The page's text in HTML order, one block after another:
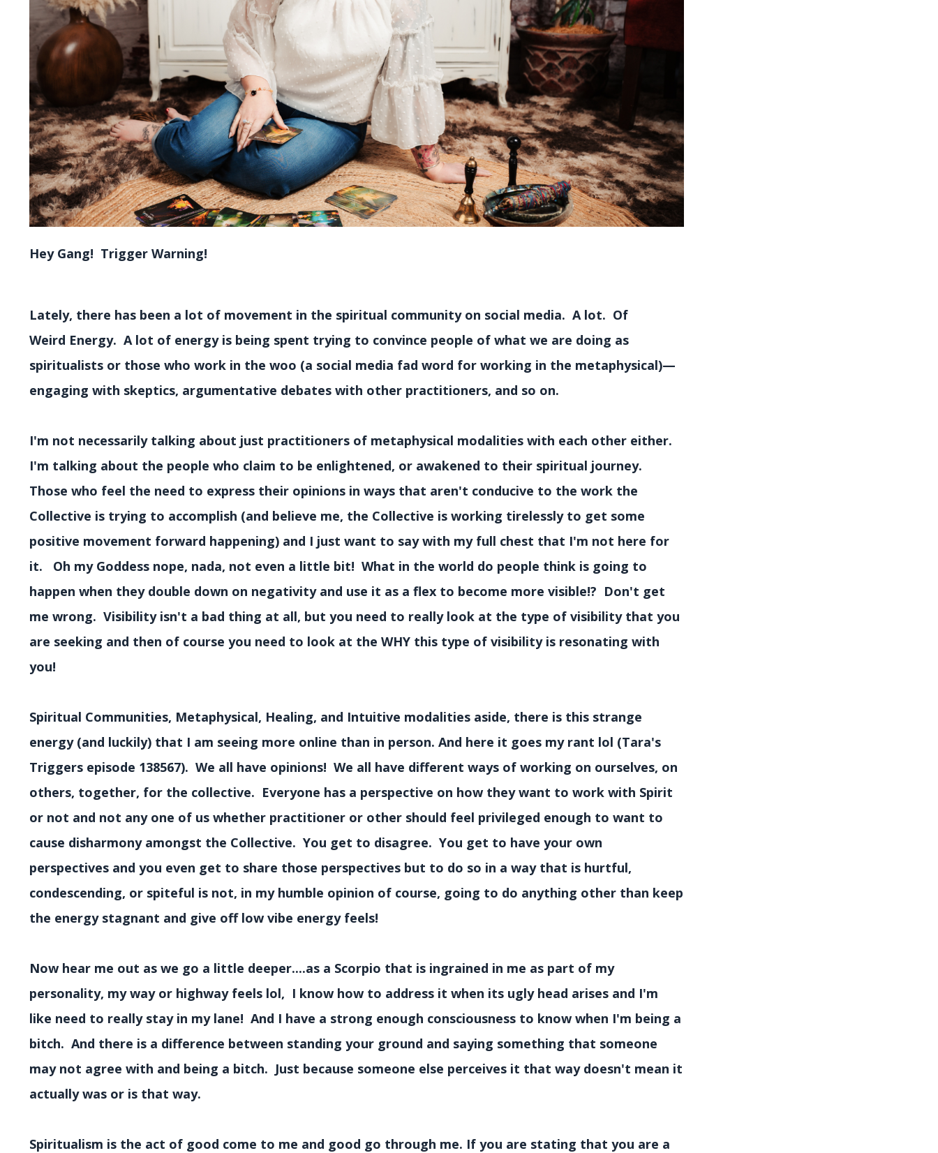
Hey Gang! Trigger Warning!
Lately, there has been a lot of movement in the spiritual community on social media. A lot. Of
Weird Energy. A lot of energy is being spent trying to convince people of what we are doing as
spiritualists or those who work in the woo (a social media fad word for working in the metaphysical)—
engaging with skeptics, argumentative debates with other practitioners, and so on.
I'm not necessarily talking about just practitioners of metaphysical modalities with each other either.
I'm talking about the people who claim to be enlightened, or awakened to their spiritual journey.
Those who feel the need to express their opinions in ways that aren't conducive to the work the
Collective is trying to accomplish (and believe me, the Collective is working tirelessly to get some
positive movement forward happening) and I just want to say with my full chest that I'm not here for
it. Oh my Goddess nope, nada, not even a little bit! What in the world do people think is going to
happen when they double down on negativity and use it as a flex to become more visible!? Don't get
me wrong. Visibility isn't a bad thing at all, but you need to really look at the type of visibility that you
are seeking and then of course you need to look at the WHY this type of visibility is resonating with
you!
Spiritual Communities, Metaphysical, Healing, and Intuitive modalities aside, there is this strange
energy (and luckily) that I am seeing more online than in person. And here it goes my rant lol (Tara's
Triggers episode 138567). We all have opinions! We all have different ways of working on ourselves, on
others, together, for the collective. Everyone has a perspective on how they want to work with Spirit
or not and not any one of us whether practitioner or other should feel privileged enough to want to
cause disharmony amongst the Collective. You get to disagree. You get to have your own
perspectives and you even get to share those perspectives but to do so in a way that is hurtful,
condescending, or spiteful is not, in my humble opinion of course, going to do anything other than keep
the energy stagnant and give off low vibe energy feels!
Now hear me out as we go a little deeper....as a Scorpio that is ingrained in me as part of my
personality, my way or highway feels lol, I know how to address it when its ugly head arises and I'm
like need to really stay in my lane! And I have a strong enough consciousness to know when I'm being a
bitch. And there is a difference between standing your ground and saying something that someone
may not agree with and being a bitch. Just because someone else perceives it that way doesn't mean it
actually was or is that way.
Spiritualism is the act of good come to me and good go through me. If you are stating that you are a